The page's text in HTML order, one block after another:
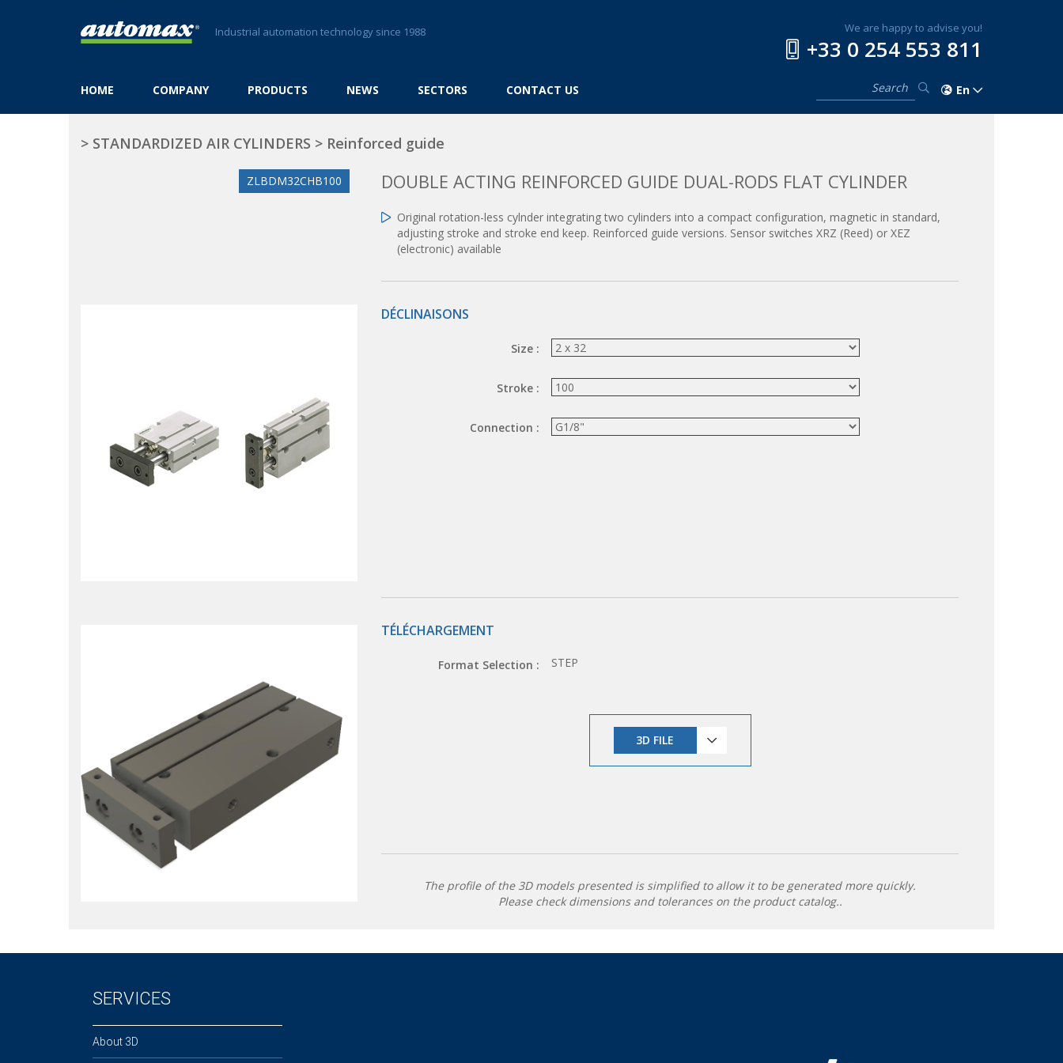
Industrial automation technology since 1988
HOME COMPANY PRODUCTS NEWS SECTORS CONTACT US
We are happy to advise you!
+33 0 254 553 811
En
> STANDARDIZED AIR CYLINDERS > Reinforced guide
ZLBDM32CHB100 DOUBLE ACTING REINFORCED GUIDE DUAL-RODS FLAT CYLINDER
Original rotation-less cylnder integrating two cylinders into a compact configuration, magnetic in standard,
adjusting stroke and stroke end keep. Reinforced guide versions. Sensor switches XRZ (Reed) or XEZ
(electronic) available
DÉCLINAISONS
Size :
Stroke :
Connection :
TÉLÉCHARGEMENT
Format Selection : STEP
3D FILE
The profile of the 3D models presented is simplified to allow it to be generated more quickly.
Please check dimensions and tolerances on the product catalog..
SERVICES
About 3D